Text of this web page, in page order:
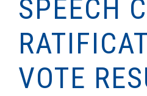
SPEECH
VOTE